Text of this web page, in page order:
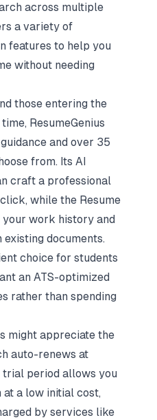
across multiple
a variety of
features to help you
without needing
those entering the
ResumeGenius
and over 35
from. Its AI
craft a professional
while the Resume
work history and
documents.
choice for students
an ATS-optimized
rather than spending
might appreciate the
auto-renews at
trial period allows you
a low initial cost,
by services like